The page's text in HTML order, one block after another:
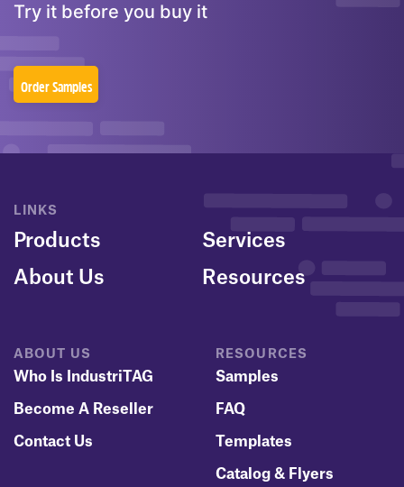
Try it before you buy it
Order Samples
LINKS
Products
Services
About Us
Resources
ABOUT US
Who Is IndustriTAG
Become A Reseller
Contact Us
RESOURCES
Samples
FAQ
Templates
Catalog & Flyers